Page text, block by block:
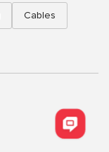
Cables